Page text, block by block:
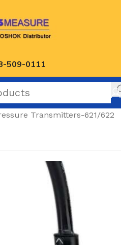
509-0111
Transmitters-621/622